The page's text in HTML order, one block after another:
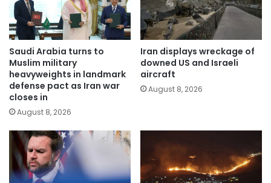
Saudi Arabia turns to
Muslim military
heavyweights in landmark
defense pact as Iran war
closes in
August 8, 2026
Iran displays wreckage of
downed US and Israeli
aircraft
August 8, 2026